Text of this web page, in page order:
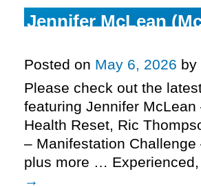
Jennifer McLean
Posted on May 6, 2026 by
Please check out the
featuring Jennifer
Health Reset, Ric
– Manifestation
plus more …
→